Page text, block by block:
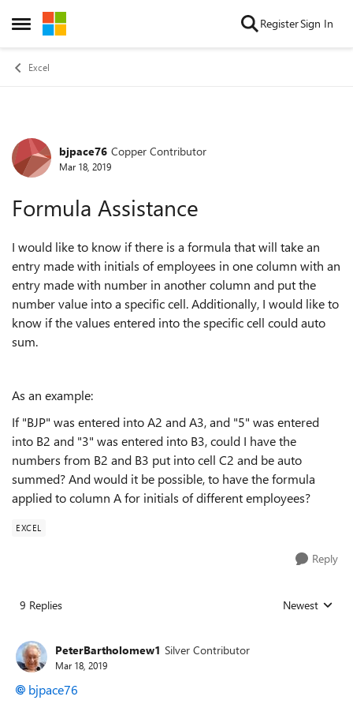
Open Side Menu
Skip to content RegisterSign In
Excel
Forum Discussion
bjpace76 Copper Contributor
Mar 18, 2019
Formula Assistance
I would like to know if there is a formula that will take an
entry made with initials of employees in one column with an
entry made with number in another column and put the
number value into a specific cell. Additionally, I would like to
know if the values entered into the specific cell could auto
sum.
As an example:
If "BJP" was entered into A2 and A3, and "5" was entered
into B2 and "3" was entered into B3, could I have the
numbers from B2 and B3 put into cell C2 and be auto
summed? And would it be possible, to have the formula
applied to column A for initials of different employees?
EXCEL
Reply
9 Replies Replies sorted
Newest
PeterBartholomew1 Silver Contributor
Mar 18, 2019
bjpace76